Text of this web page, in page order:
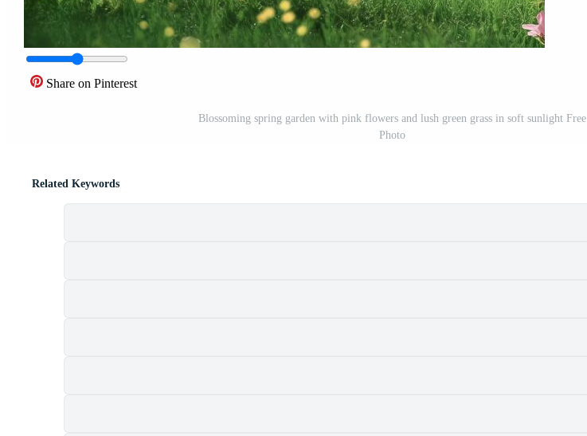
Share on Pinterest
Blossoming spring garden with pink flowers and lush green grass in soft sunlight Free
Photo
Related Keywords